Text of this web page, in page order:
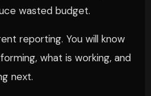
wasted budget.
reporting. You will know
what is working, and
next.